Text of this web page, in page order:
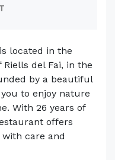
located in the
del Fai, in the
by a beautiful
to enjoy nature
With 26 years of
offers
care and